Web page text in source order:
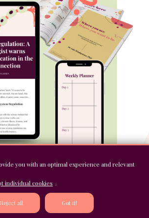
you with an optimal experience and relevant
individual cookies .
Reject all Got it!